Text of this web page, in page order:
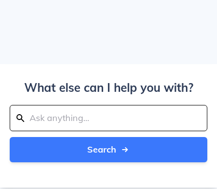
What else can I help you with?
Search